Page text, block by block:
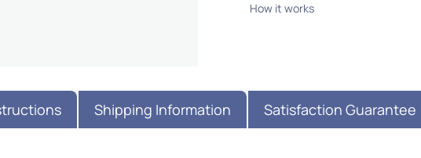
How it works
Shipping Information Satisfaction Guarantee